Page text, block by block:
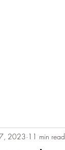
2023 11 min read